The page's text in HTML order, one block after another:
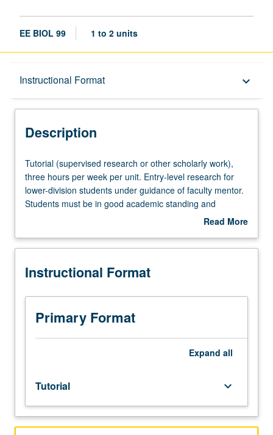
EE BIOL 99 1 to 2 units
Instructional Format keyboard_arrow_down
Description
Description
Tutorial
(supervised
research
or
work),
hours
week
per
unit.
Entry-
lower-
division
students
under
Tutorial (supervised research or other scholarly work),
three hours per week per unit. Entry-level research for
lower-division students under guidance of faculty mentor.
Students must be in good academic standing and
enrolled in minimum of 12 units (excluding this course).
Research Center. May be repeated. P/NP grading.
Read More
Description
Instructional Format
Primary Format
Expand all
Tutorial keyboard_arrow_down